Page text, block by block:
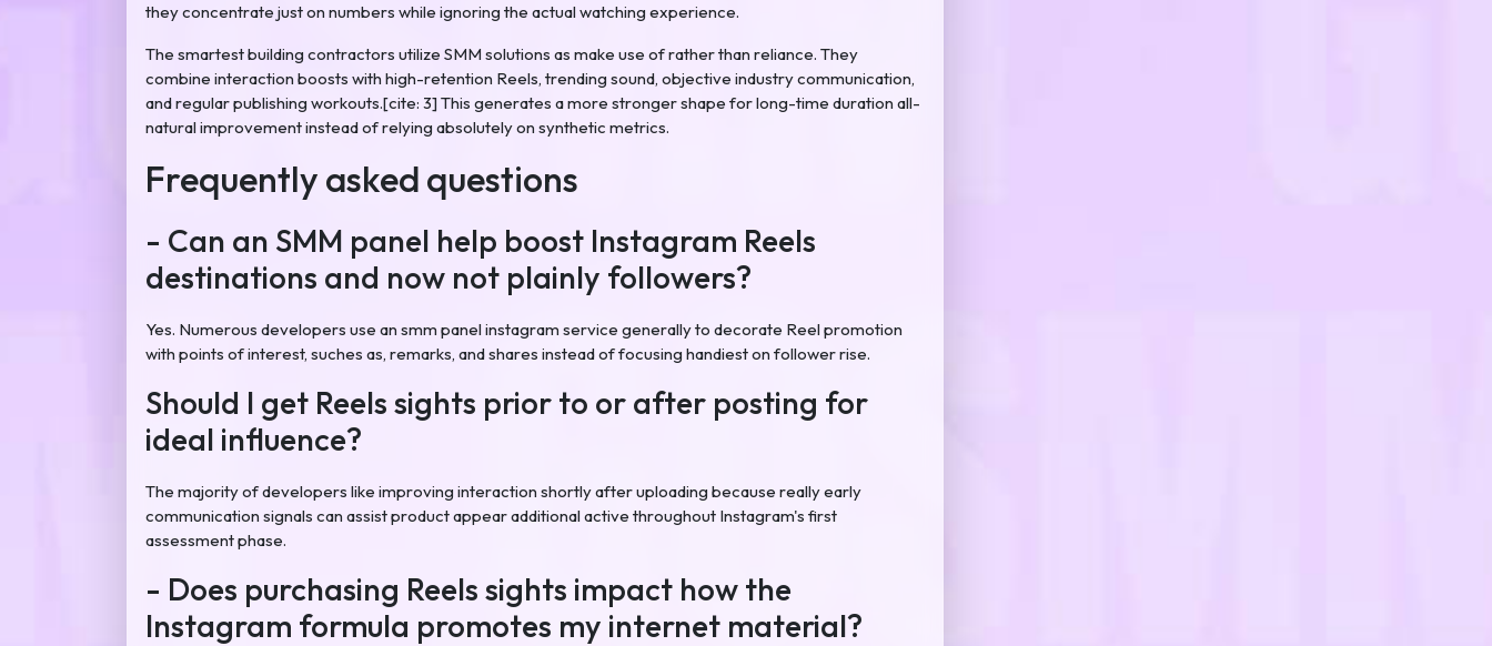
they concentrate just on numbers while ignoring the actual watching experience.
The smartest building contractors utilize SMM solutions as make use of rather than reliance. They
combine interaction boosts with high-retention Reels, trending sound, objective industry communication,
and regular publishing workouts.[cite: 3] This generates a more stronger shape for long-time duration all-
natural improvement instead of relying absolutely on synthetic metrics.
Frequently asked questions
- Can an SMM panel help boost Instagram Reels
destinations and now not plainly followers?
Yes. Numerous developers use an smm panel instagram service generally to decorate Reel promotion
with points of interest, suches as, remarks, and shares instead of focusing handiest on follower rise.
Should I get Reels sights prior to or after posting for
ideal influence?
The majority of developers like improving interaction shortly after uploading because really early
communication signals can assist product appear additional active throughout Instagram's first
assessment phase.
- Does purchasing Reels sights impact how the
Instagram formula promotes my internet material?